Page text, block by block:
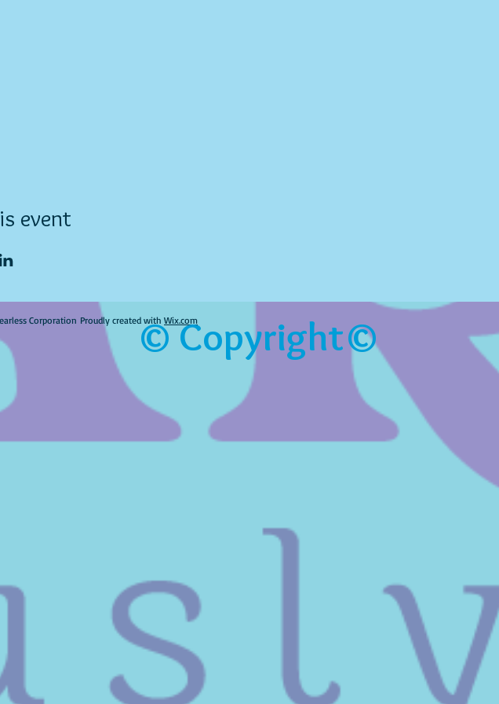
event
Corporation Proudly created with Wix.com
© Copyright©